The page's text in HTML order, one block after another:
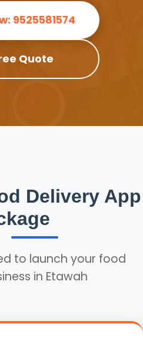
9525581574
Quote
Delivery App
to launch your food
in Etawah